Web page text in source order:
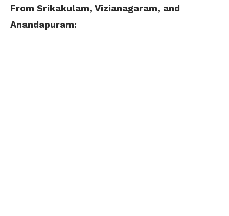
From Srikakulam, Vizianagaram, and
Anandapuram: